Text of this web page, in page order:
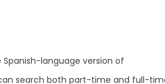
language version of
search both part-time and full-